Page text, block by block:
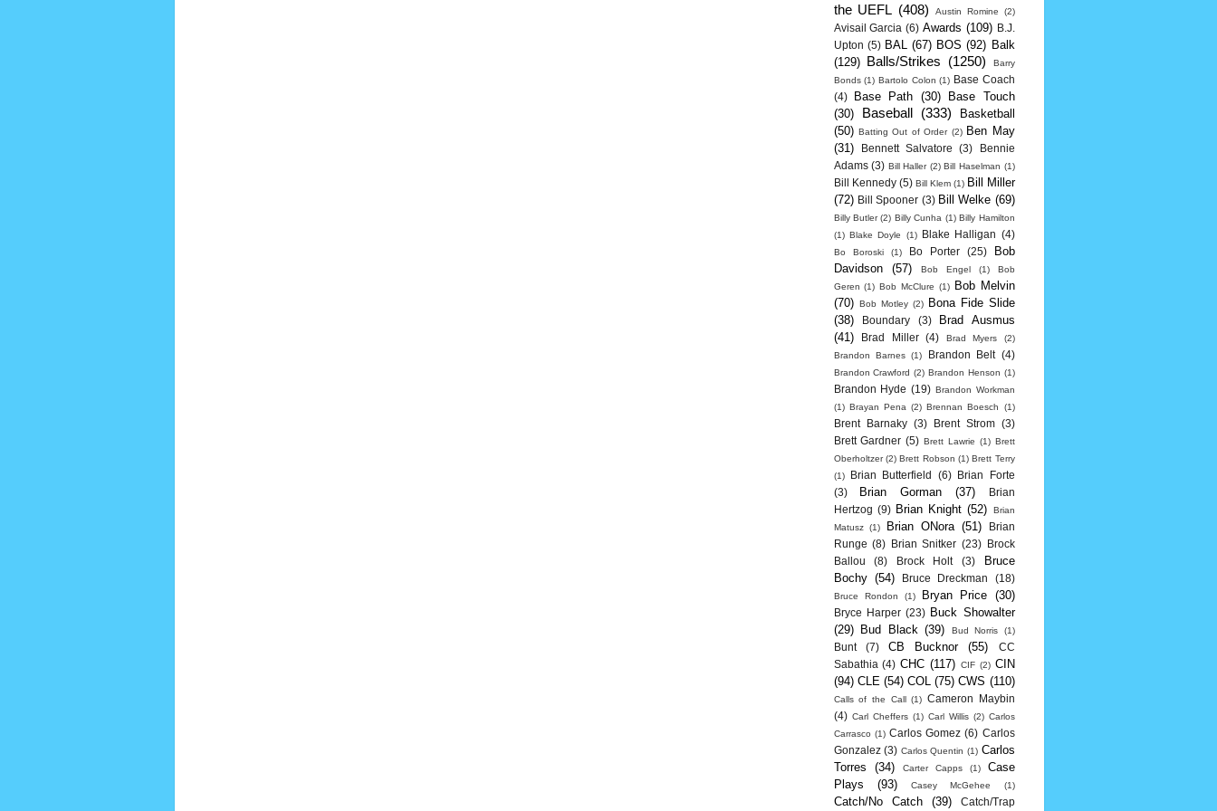
the UEFL (408) Austin Romine (2)
Avisail Garcia (6) Awards (109)
B.J.
Upton (5) BAL (67) BOS (92) Balk
(129) Balls/Strikes (1250)
Barry
Bonds (1) Bartolo Colon (1) Base Coach
(4)
Base Path (30)
Base Touch
(30)
Baseball (333)
Basketball
(50) Batting Out of Order (2) Ben May
(31)
Bennett Salvatore (3)
Bennie
Adams (3) Bill Haller (2) Bill Haselman (1)
Bill Kennedy (5) Bill Klem (1) Bill Miller
(72) Bill Spooner (3) Bill Welke (69)
Billy Butler (2) Billy Cunha (1) Billy Hamilton
(1) Blake Doyle (1) Blake Halligan (4)
Bo Boroski (1) Bo Porter (25)
Bob
Davidson
(57) Bob Engel (1)
Bob
Geren (1) Bob McClure (1)
Bob Melvin
(70) Bob Motley (2)
Bona Fide Slide
(38)
Boundary (3)
Brad Ausmus
(41)
Brad Miller (4) Brad Myers
(2)
Brandon Barnes (1) Brandon Belt (4)
Brandon Crawford (2) Brandon Henson (1)
Brandon Hyde (19) Brandon Workman
(1) Brayan Pena (2) Brennan Boesch (1)
Brent Barnaky (3) Brent Strom
(3)
Brett Gardner (5) Brett Lawrie (1) Brett
Oberholtzer (2) Brett Robson (1) Brett Terry
(1)
Brian Butterfield (6)
Brian Forte
(3)
Brian Gorman (37)
Brian
Hertzog (9) Brian Knight (52)
Brian
Matusz
(1) Brian ONora (51)
Brian
Runge (8) Brian Snitker (23)
Brock
Ballou
(8) Brock Holt (3)
Bruce
Bochy (54) Bruce Dreckman (18)
Bruce Rondon (1) Bryan Price (30)
Bryce Harper (23) Buck Showalter
(29)
Bud Black (39) Bud Norris (1)
Bunt (7) CB Bucknor (55)
CC
Sabathia (4) CHC (117) CIF (2) CIN
(94) CLE (54) COL (75) CWS (110)
Calls of the Call (1) Cameron Maybin
(4) Carl Cheffers (1) Carl Willis (2) Carlos
Carrasco (1) Carlos Gomez (6) Carlos
Gonzalez (3) Carlos Quentin (1) Carlos
Torres
(34) Carter Capps (1)
Case
Plays
(93) Casey McGehee (1)
Catch/No Catch (39) Catch/Trap